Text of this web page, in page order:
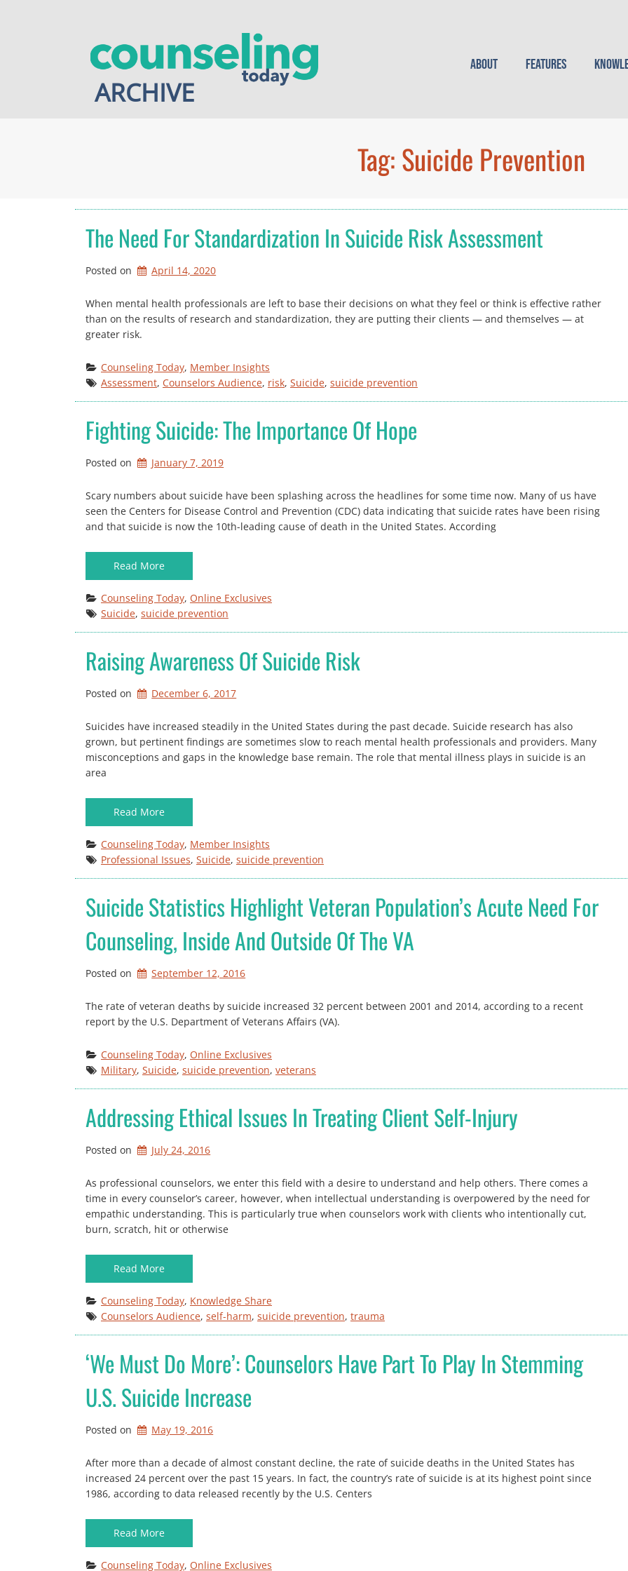
ARCHIVE
About Features
Tag:Suicide Prevention
The Need For Standardization In Suicide Risk Assessment
Posted on April 14, 2020
When mental health professionals are left to base their decisions on what they feel or think is effective rather
than on the results of research and standardization, they are putting their clients — and themselves — at
greater risk.
Counseling Today, Member Insights
Assessment, Counselors Audience, risk, Suicide, suicide prevention
Fighting Suicide: The Importance Of Hope
Posted on January 7, 2019
Scary numbers about suicide have been splashing across the headlines for some time now. Many of us have
seen the Centers for Disease Control and Prevention (CDC) data indicating that suicide rates have been rising
and that suicide is now the 10th-leading cause of death in the United States. According
Read More
Counseling Today, Online Exclusives
Suicide, suicide prevention
Raising Awareness Of Suicide Risk
Posted on December 6, 2017
Suicides have increased steadily in the United States during the past decade. Suicide research has also
grown, but pertinent findings are sometimes slow to reach mental health professionals and providers. Many
misconceptions and gaps in the knowledge base remain. The role that mental illness plays in suicide is an
area
Read More
Counseling Today, Member Insights
Professional Issues, Suicide, suicide prevention
Suicide Statistics Highlight Veteran Population’s Acute Need For
Counseling, Inside And Outside Of The VA
Posted on September 12, 2016
The rate of veteran deaths by suicide increased 32 percent between 2001 and 2014, according to a recent
report by the U.S. Department of Veterans Affairs (VA).
Counseling Today, Online Exclusives
Military, Suicide, suicide prevention, veterans
Addressing Ethical Issues In Treating Client Self-Injury
Posted on July 24, 2016
As professional counselors, we enter this field with a desire to understand and help others. There comes a
time in every counselor’s career, however, when intellectual understanding is overpowered by the need for
empathic understanding. This is particularly true when counselors work with clients who intentionally cut,
burn, scratch, hit or otherwise
Read More
Counseling Today, Knowledge Share
Counselors Audience, self-harm, suicide prevention, trauma
‘We Must Do More’: Counselors Have Part To Play In Stemming
U.S. Suicide Increase
Posted on May 19, 2016
After more than a decade of almost constant decline, the rate of suicide deaths in the United States has
increased 24 percent over the past 15 years. In fact, the country’s rate of suicide is at its highest point since
1986, according to data released recently by the U.S. Centers
Read More
Counseling Today, Online Exclusives